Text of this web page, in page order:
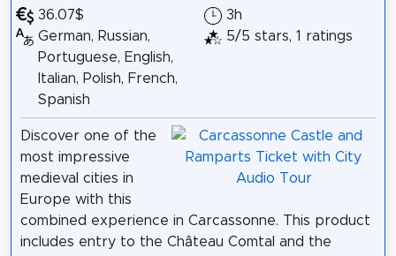
36.07$
German, Russian,
Portuguese, English,
Italian, Polish, French,
Spanish
3h
5/5 stars, 1 ratings
Discover one of the
most impressive
medieval cities in
Europe with this
combined experience in Carcassonne. This product
includes entry to the Château Comtal and the